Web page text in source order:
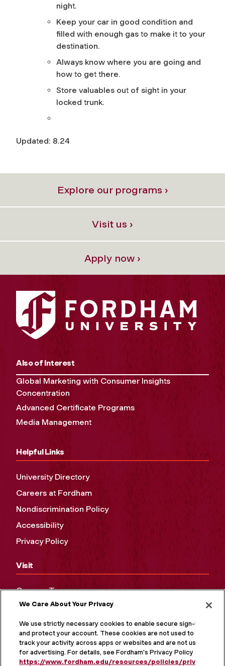
night.
Keep your car in good condition and
filled with enough gas to make it to your
destination.
Always know where you are going and
how to get there.
Store valuables out of sight in your
locked trunk.
Updated: 8.24
Explore our programs ›
Visit us ›
Apply now ›
Also of Interest
Global Marketing with Consumer Insights
Concentration
Advanced Certificate Programs
Media Management
Helpful Links
University Directory
Careers at Fordham
Nondiscrimination Policy
Accessibility
Privacy Policy
Visit
Campus Tours
Maps and Directions
Virtual Tour
We Care About Your Privacy
We use strictly necessary cookies to enable secure sign-in
and protect your account. These cookies are not used to
track your activity across apps or websites and are not used
for advertising. For details, see Fordham's Privacy Policy at
https://www.fordham.edu/resources/policies/privacy-